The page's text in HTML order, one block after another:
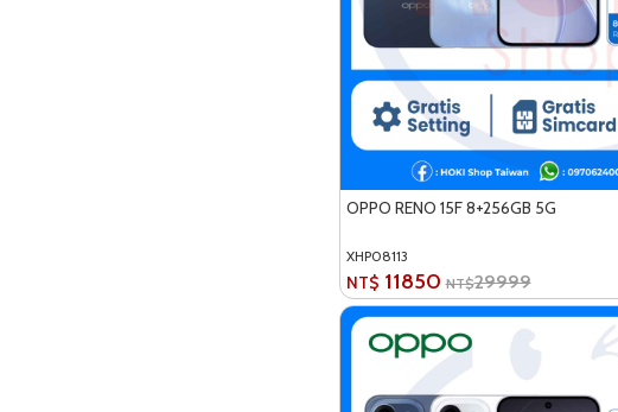
OPPO RENO 15F 8+256GB 5G
XHP08113
NT$ 11850 NT$29999